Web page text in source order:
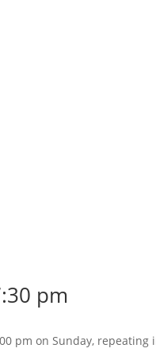
pm
pm on Sunday, repeating